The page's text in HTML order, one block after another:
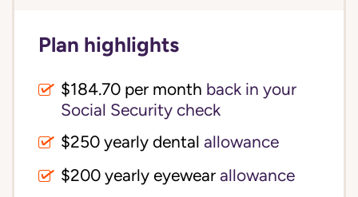
Plan highlights
$184.70 per month back in your
Social Security check
$250 yearly dental allowance
$200 yearly eyewear allowance